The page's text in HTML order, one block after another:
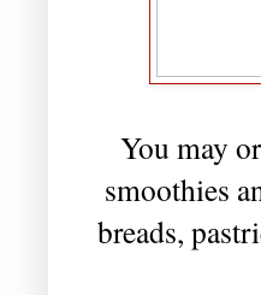
You may
smoothies
breads,